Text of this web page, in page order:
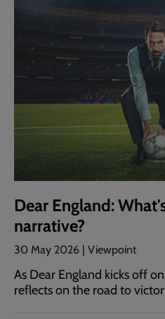
Dear England:
narrative?
30 May 2026 | Viewpoint
As Dear England kicks off
reflects on the road to